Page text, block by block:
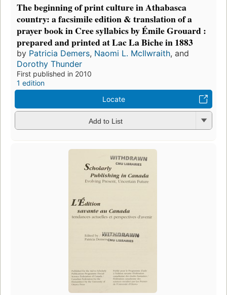
The beginning of print culture in Athabasca
country: a facsimile edition & translation of a
prayer book in Cree syllabics by Émile Grouard :
prepared and printed at Lac La Biche in 1883
by Patricia Demers, Naomi L. McIlwraith, and
Dorothy Thunder
First published in 2010
1 edition
Locate
Add to List